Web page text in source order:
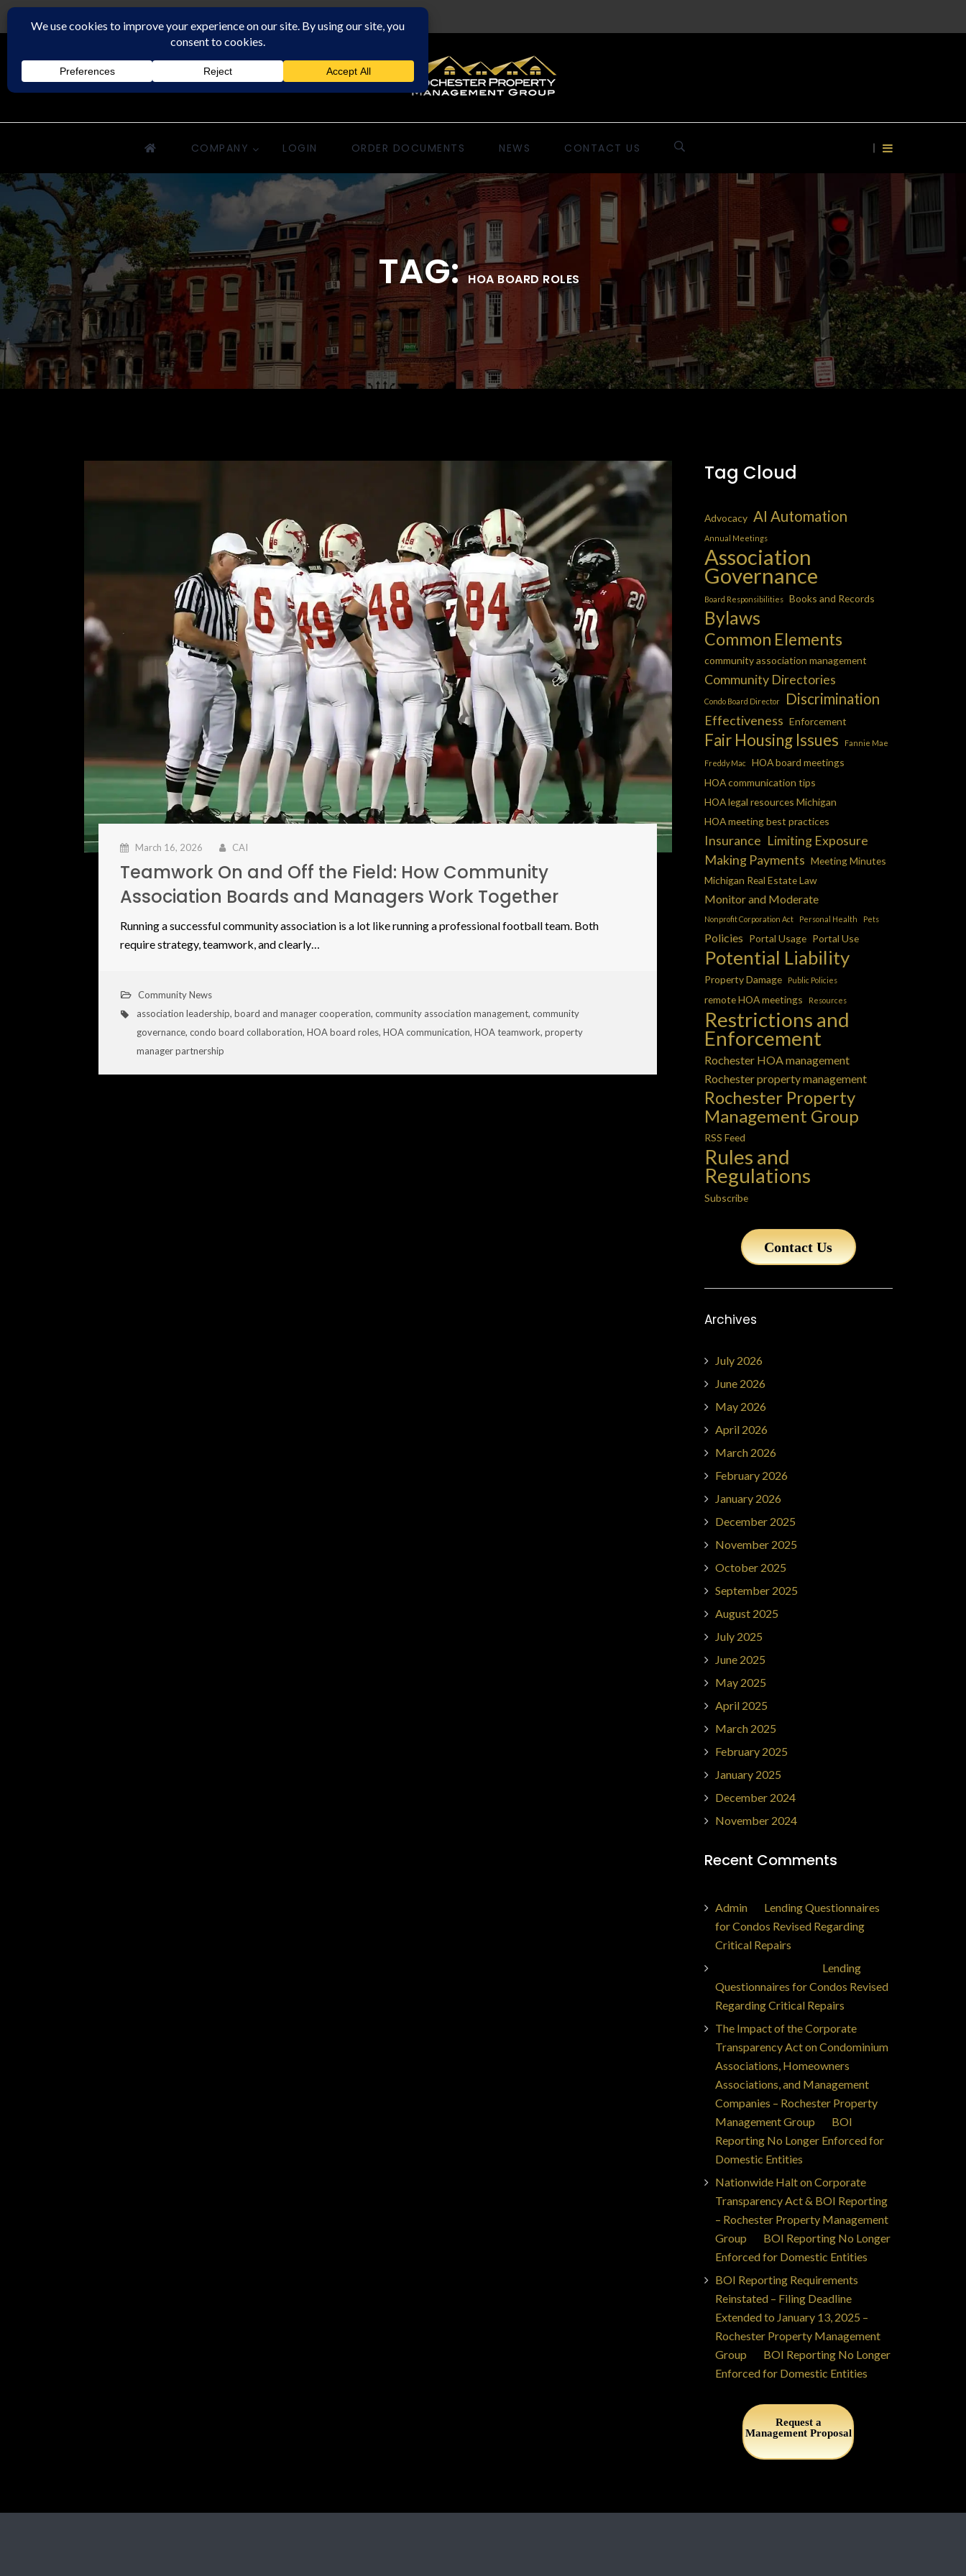
COMPANY LOGIN ORDER DOCUMENTS NEWS CONTACT US
TAG:HOA BOARD ROLES
March 16, 2026 CAI
Teamwork On and Off the Field: How Community
Association Boards and Managers Work Together
Running a successful community association is a lot like running a professional football team. Both
require strategy, teamwork, and clearly…
Community News
association leadership,board and manager cooperation,community association management,community
governance,condo board collaboration,HOA board roles,HOA communication,HOA teamwork,property
manager partnership
Tag Cloud
Advocacy AI Automation
Annual Meetings
Association
Governance
Board Responsibilities Books and Records
Bylaws
Common Elements
community association management
Community Directories
Condo Board Director Discrimination
Effectiveness Enforcement
Fair Housing Issues Fannie Mae
Freddy Mac
HOA board meetings
HOA communication tips
HOA legal resources Michigan
HOA meeting best practices
Insurance Limiting Exposure
Making Payments Meeting Minutes
Michigan Real Estate Law
Monitor and Moderate
Nonprofit Corporation Act Personal Health Pets
Policies Portal Usage Portal Use
Potential Liability
Property Damage Public Policies
remote HOA meetings Resources
Restrictions and
Enforcement
Rochester HOA management
Rochester property management
Rochester Property
Management Group
RSS Feed
Rules and
Regulations
Subscribe
Contact Us
Archives
July 2026
June 2026
May 2026
April 2026
March 2026
February 2026
January 2026
December 2025
November 2025
October 2025
September 2025
August 2025
July 2025
June 2025
May 2025
April 2025
March 2025
February 2025
January 2025
December 2024
November 2024
Recent Comments
Adminon Lending Questionnaires
for Condos Revised Regarding
Critical Repairs
Lending
Questionnaires for Condos Revised
Regarding Critical Repairs
The Impact of the Corporate
Transparency Act on Condominium
Associations, Homeowners
Associations, and Management
Companies – Rochester Property
Management Group
BOI
Reporting No Longer Enforced for
Domestic Entities
Nationwide Halt on Corporate
Transparency Act & BOI Reporting
– Rochester Property Management
Group
BOI Reporting No Longer
Enforced for Domestic Entities
BOI Reporting Requirements
Reinstated – Filing Deadline
Extended to January 13, 2025 –
Rochester Property Management
Group
BOI Reporting No Longer
Enforced for Domestic Entities
Request a
Management Proposal